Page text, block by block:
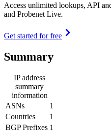
Access unlimited lookups, API
and Probenet Live.
Get started for free
Summary
IP address
summary
information
ASNs
1
Countries
1
BGP Prefixes 1